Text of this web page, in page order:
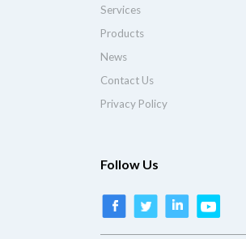
Services
Products
News
Contact Us
Privacy Policy
Follow Us